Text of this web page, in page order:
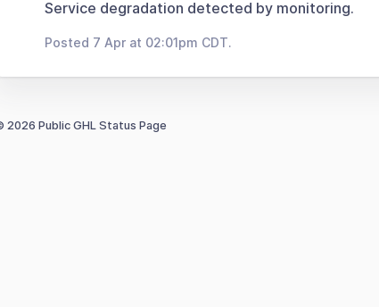
Service degradation detected by monitoring.
Posted 7 Apr at 02:01pm CDT.
2026 Public GHL Status Page